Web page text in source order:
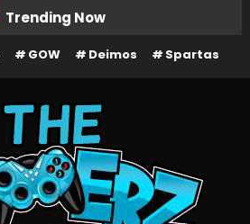
Trending Now
GOW Deimos Spartas